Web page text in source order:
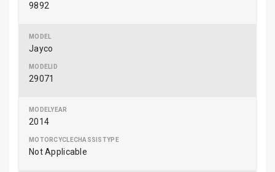
9892
Jayco
29071
2014
Not Applicable